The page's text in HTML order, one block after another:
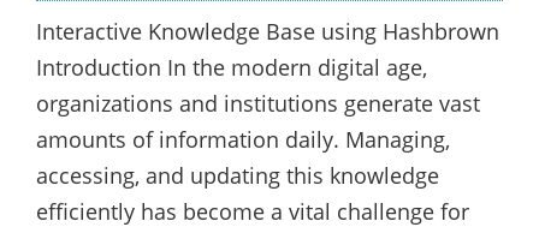
Interactive Knowledge Base using Hashbrown
Introduction In the modern digital age,
organizations and institutions generate vast
amounts of information daily. Managing,
accessing, and updating this knowledge
efficiently has become a vital challenge for